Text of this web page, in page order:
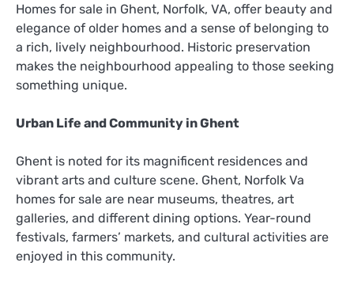
Homes for sale in Ghent, Norfolk, VA, offer beauty and
elegance of older homes and a sense of belonging to
a rich, lively neighbourhood. Historic preservation
makes the neighbourhood appealing to those seeking
something unique.
Urban Life and Community in Ghent
Ghent is noted for its magnificent residences and
vibrant arts and culture scene. Ghent, Norfolk Va
homes for sale are near museums, theatres, art
galleries, and different dining options. Year-round
festivals, farmers’ markets, and cultural activities are
enjoyed in this community.